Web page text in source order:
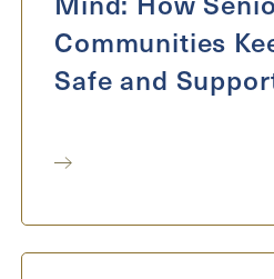
Communities
Safe and